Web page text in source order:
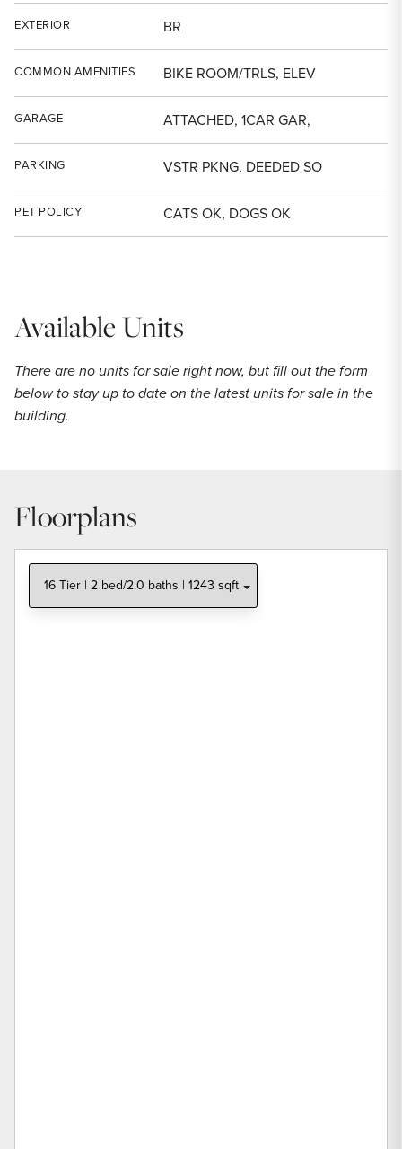
EXTERIOR BR
COMMON AMENITIES BIKE ROOM/TRLS, ELEV
GARAGE ATTACHED, 1CAR GAR,
PARKING VSTR PKNG, DEEDED SO
PET POLICY CATS OK, DOGS OK
Available Units
There are no units for sale right now, but fill out the form
below to stay up to date on the latest units for sale in the
building.
Floorplans